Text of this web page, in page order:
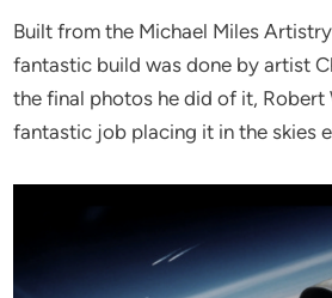
Built from the Michael Miles
fantastic build was done by artist
the final photos he did of it, Robert
fantastic job placing it in the skies